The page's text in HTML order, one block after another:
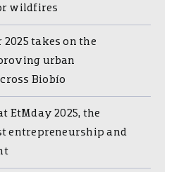
wildfires
takes on the
urban
Biobío
EtMday 2025, the
entrepreneurship and